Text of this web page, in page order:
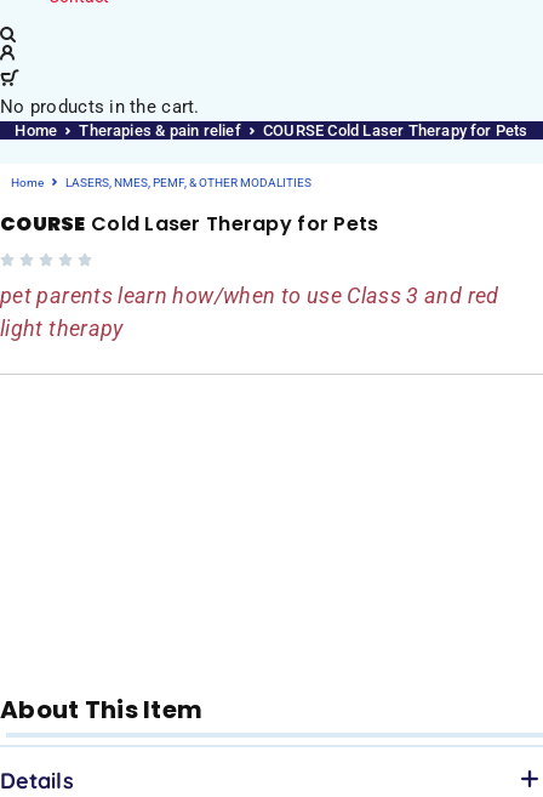
No products in the cart.
Home Therapies & pain relief COURSE Cold Laser Therapy for Pets
Home LASERS, NMES, PEMF, & OTHER MODALITIES
COURSE Cold Laser Therapy for Pets
pet parents learn how/when to use Class 3 and red
light therapy
About This Item
Details